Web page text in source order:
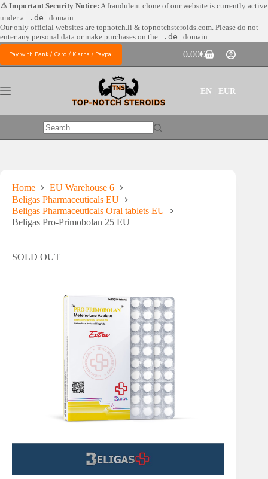
Skip
to
content
⚠️ Important Security Notice: A fraudulent clone of our website is currently active
under a
.de
domain.
Our only official websites are topnotch.li & topnotchsteroids.com. Please do not
enter any personal data or make purchases on the
.de domain.
Pay with Bank / Card / Klarna / Paypal
Shopping
cart
0.00€
EN | EUR
No
Home
EU Warehouse 6
Beligas Pharmaceuticals EU
Beligas Pharmaceuticals Oral tablets EU
Beligas Pro-Primobolan 25 EU
SOLD OUT